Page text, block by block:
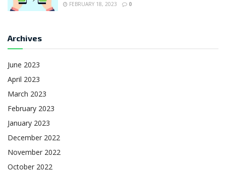
FEBRUARY 18, 2023 0
Archives
June 2023
April 2023
March 2023
February 2023
January 2023
December 2022
November 2022
October 2022